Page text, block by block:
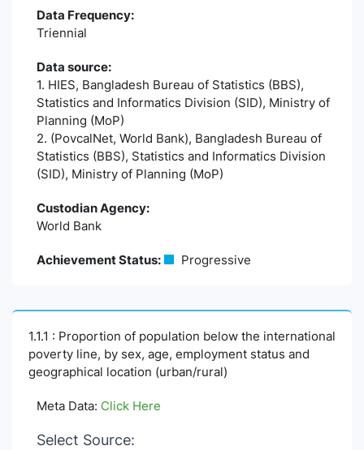
Data Frequency:
Triennial
Data source:
1. HIES, Bangladesh Bureau of Statistics (BBS),
Statistics and Informatics Division (SID), Ministry of
Planning (MoP)
2. (PovcalNet, World Bank), Bangladesh Bureau of
Statistics (BBS), Statistics and Informatics Division
(SID), Ministry of Planning (MoP)
Custodian Agency:
World Bank
Achievement Status: Progressive
1.1.1 : Proportion of population below the international
poverty line, by sex, age, employment status and
geographical location (urban/rural)
Meta Data: Click Here
Select Source: